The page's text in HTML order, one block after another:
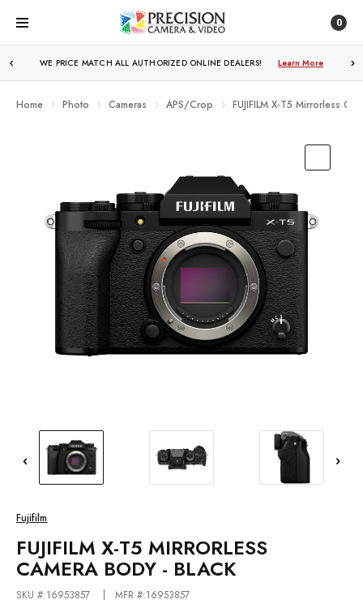
0
WE PRICE MATCH ALL AUTHORIZED ONLINE DEALERS! Learn More
FREE SHIPPINGOVER $250! Learn More
Home Photo Cameras APS/Crop FUJIFILM X-T5 Mirrorless
Fujifilm
FUJIFILM X-T5 MIRRORLESS
CAMERA BODY - BLACK
SKU #:16953857 MFR #:16953857